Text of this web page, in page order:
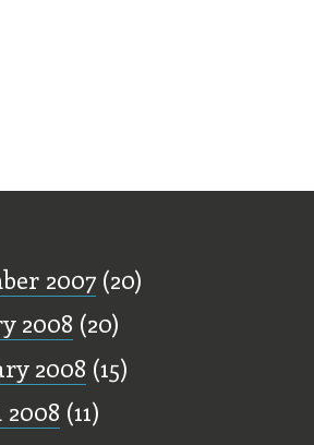
2007(20)
2008 (20)
2008 (15)
(11)